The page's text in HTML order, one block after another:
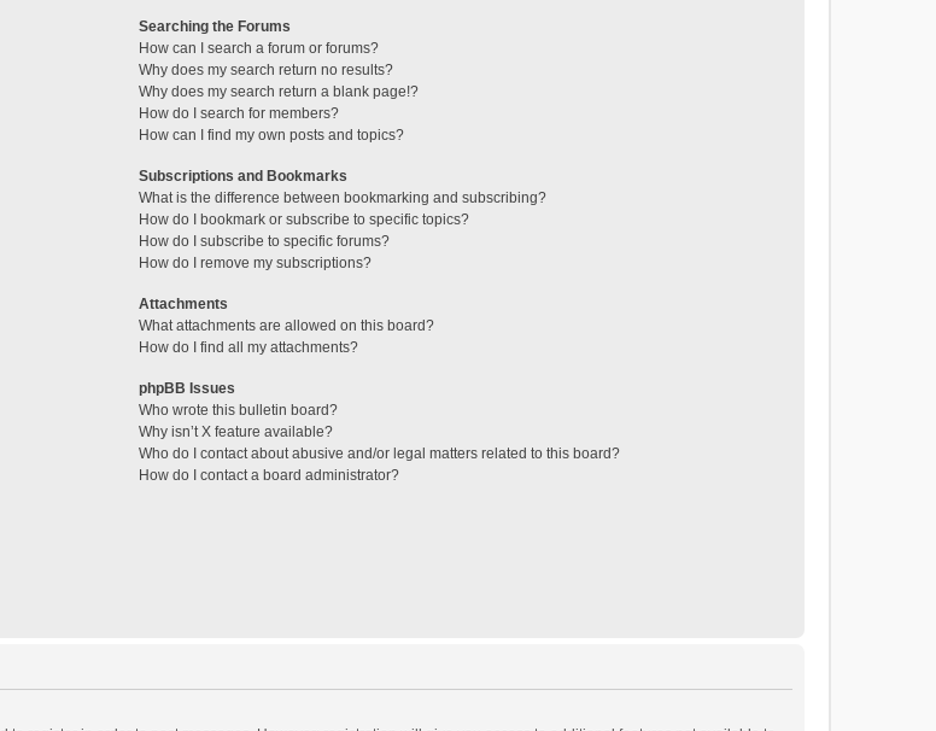
Searching the Forums
How can I search a forum or forums?
Why does my search return no results?
Why does my search return a blank page!?
How do I search for members?
How can I find my own posts and topics?
Subscriptions and Bookmarks
What is the difference between bookmarking and subscribing?
How do I bookmark or subscribe to specific topics?
How do I subscribe to specific forums?
How do I remove my subscriptions?
Attachments
What attachments are allowed on this board?
How do I find all my attachments?
phpBB Issues
Who wrote this bulletin board?
Why isn’t X feature available?
Who do I contact about abusive and/or legal matters related to this board?
How do I contact a board administrator?